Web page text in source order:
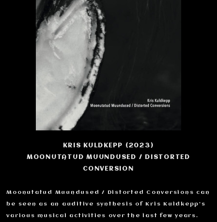
KRIS KULDKEPP (2023)
MOONUTATUD MUUNDUSED / DISTORTED
CONVERSION
Moonutatud Muundused / Distorted Conversions can
be seen as an auditive synthesis of Kris Kuldkepp’s
various musical activities over the last few years.